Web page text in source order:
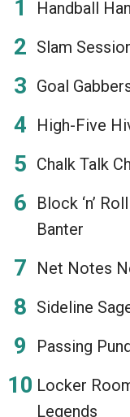
Handball
Slam
Goal
High-Five
Chalk Talk
Block ‘n’ Roll
Banter
Net Notes
Sideline
Passing
Locker
Legends